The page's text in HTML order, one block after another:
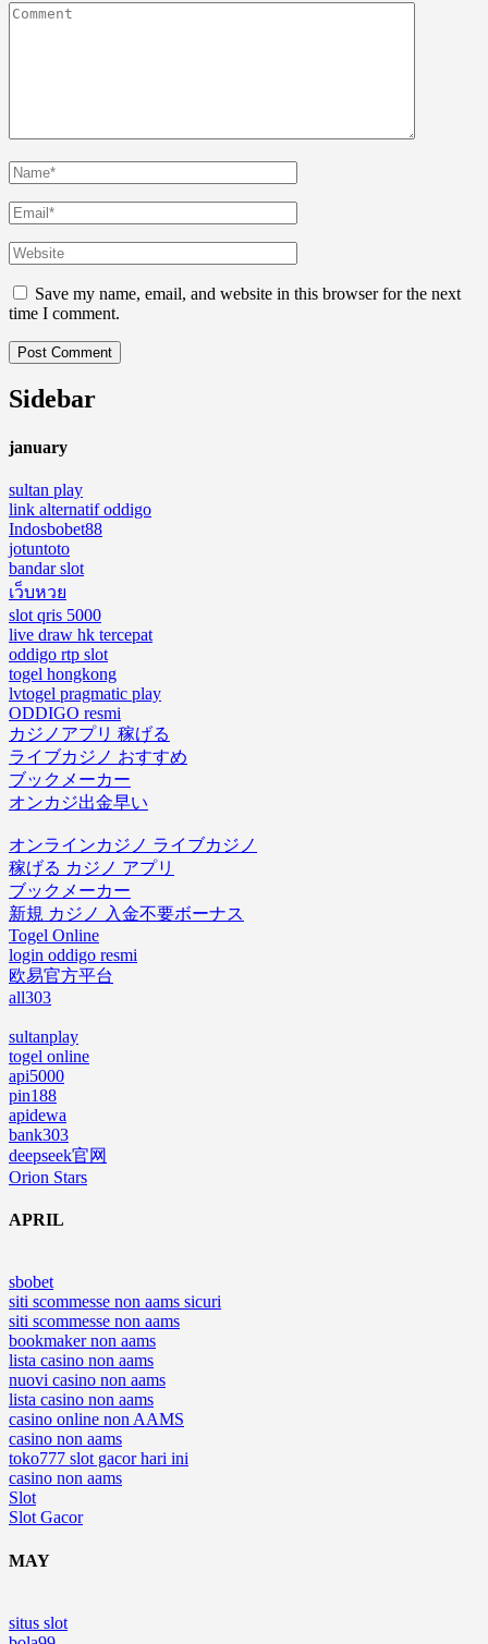
Save my name, email, and website in this browser for the next
time I comment.
Sidebar
january
sultan play
link alternatif oddigo
Indosbobet88
jotuntoto
bandar slot
เว็บหวย
slot qris 5000
live draw hk tercepat
oddigo rtp slot
togel hongkong
lvtogel pragmatic play
ODDIGO resmi
カジノアプリ 稼げる
ライブカジノ おすすめ
ブックメーカー
オンカジ出金早い
オンラインカジノ ライブカジノ
稼げる カジノ アプリ
ブックメーカー
新規 カジノ 入金不要ボーナス
Togel Online
login oddigo resmi
欧易官方平台
all303
sultanplay
togel online
api5000
pin188
apidewa
bank303
deepseek官网
Orion Stars
APRIL
sbobet
siti scommesse non aams sicuri
siti scommesse non aams
bookmaker non aams
lista casino non aams
nuovi casino non aams
lista casino non aams
casino online non AAMS
casino non aams
toko777 slot gacor hari ini
casino non aams
Slot
Slot Gacor
MAY
situs slot